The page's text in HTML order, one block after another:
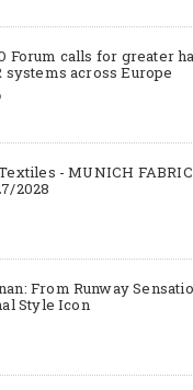
Forum calls for greater
systems across Europe
- MUNICH FABRIC
2028
From Runway
Style Icon